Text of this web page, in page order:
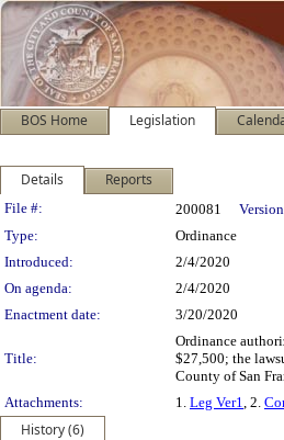
BOS Home Legislation
Details Reports
Legislation Details
File #: 200081
Type:
Ordinance
Introduced:
2/4/2020
On agenda:
2/4/2020
Enactment date:
3/20/2020
Title:
Ordinance
$27,500; the
County of San
Attachments:
1. Leg Ver1, 2.
History (6)